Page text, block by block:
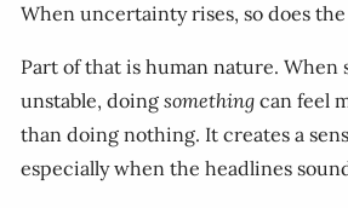
When uncertainty rises, so does
Part of that is human nature. When
unstable, doing something can feel
than doing nothing. It creates a
especially when the headlines